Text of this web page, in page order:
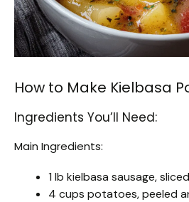
How to Make Kielbasa
Ingredients You’ll Need:
Main Ingredients:
1 lb kielbasa sausage,
4 cups potatoes, peeled